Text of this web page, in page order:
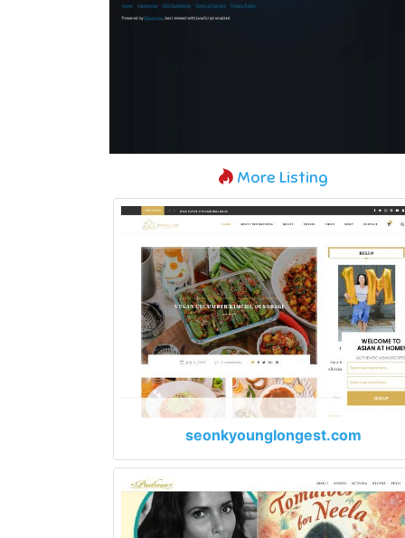
More Listing
seonkyounglongest.com